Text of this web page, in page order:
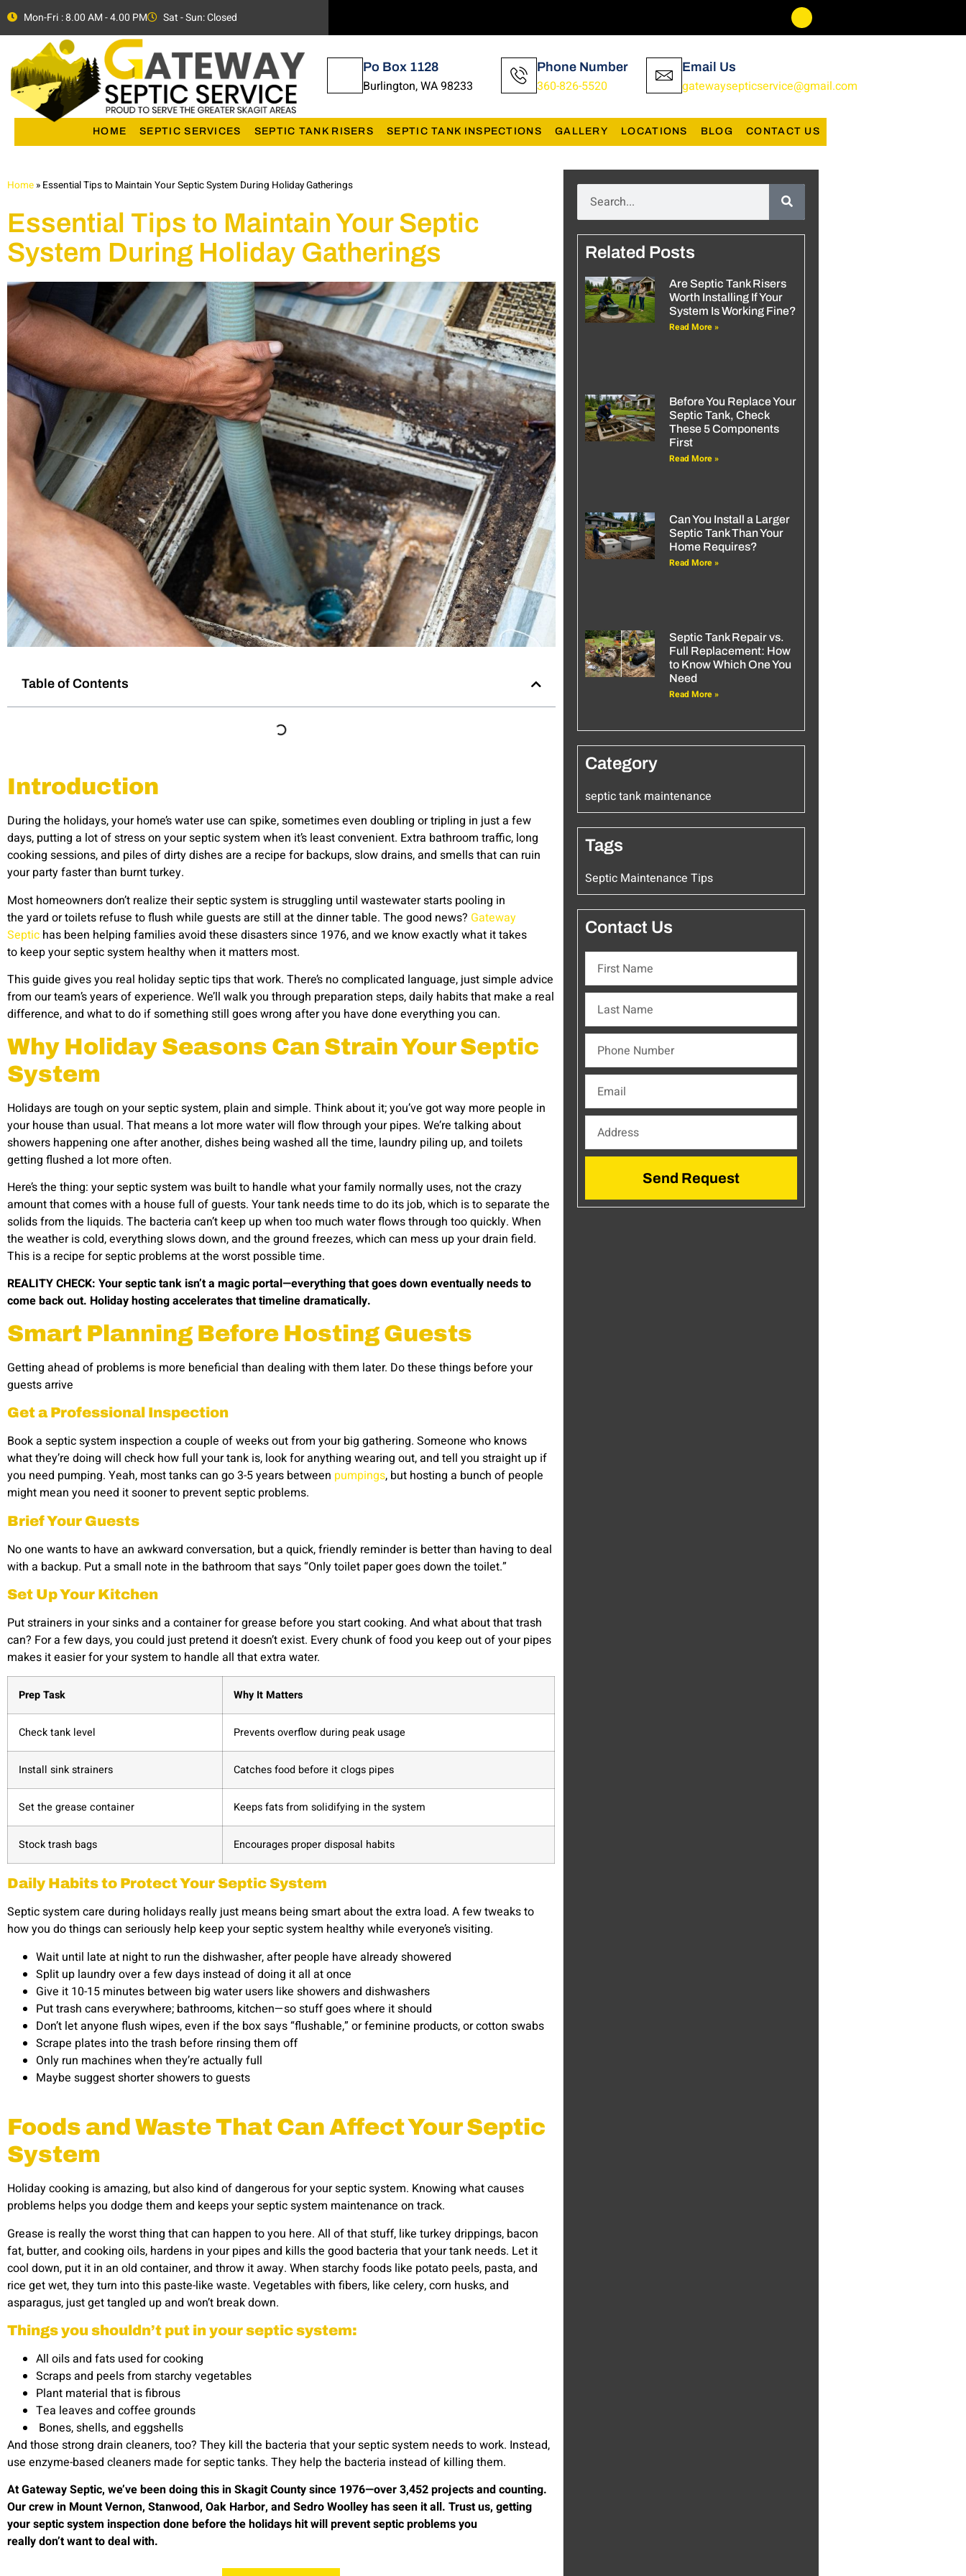
Mon-Fri : 8.00 AM - 4.00 PM Sat - Sun: Closed
Po Box 1128
Burlington, WA 98233
Phone Number
360-826-5520
Email Us
gatewaysepticservice@gmail.com
HOME SEPTIC SERVICES SEPTIC TANK RISERS SEPTIC TANK INSPECTIONS GALLERY LOCATIONS BLOG CONTACT US
Home » Essential Tips to Maintain Your Septic System During Holiday Gatherings
Essential Tips to Maintain Your Septic
System During Holiday Gatherings
Table of Contents
Introduction
During the holidays, your home’s water use can spike, sometimes even doubling or tripling in just a few
days, putting a lot of stress on your septic system when it’s least convenient. Extra bathroom traffic, long
cooking sessions, and piles of dirty dishes are a recipe for backups, slow drains, and smells that can ruin
your party faster than burnt turkey.
Most homeowners don’t realize their septic system is struggling until wastewater starts pooling in
the yard or toilets refuse to flush while guests are still at the dinner table. The good news? Gateway
Septic has been helping families avoid these disasters since 1976, and we know exactly what it takes
to keep your septic system healthy when it matters most.
This guide gives you real holiday septic tipsthat work. There’s no complicated language, just simple advice
from our team’s years of experience. We’ll walk you through preparation steps, daily habits that make a real
difference, and what to do if something still goes wrong after you have done everything you can.
Why Holiday Seasons Can Strain Your Septic
System
Holidays are tough on your septic system, plain and simple. Think about it; you’ve got way more people in
your house than usual. That means a lot more water will flow through your pipes. We’re talking about
showers happening one after another, dishes being washed all the time, laundry piling up, and toilets
getting flushed a lot more often.
Here’s the thing: your septic system was built to handle what your family normally uses, not the crazy
amount that comes with a house full of guests. Your tank needs time to do its job, which is to separate the
solids from the liquids. The bacteria can’t keep up when too much water flows through too quickly. When
the weather is cold, everything slows down, and the ground freezes, which can mess up your drain field.
This is a recipe for septic problems at the worst possible time.
REALITY CHECK: Your septic tank isn’t a magic portal—everything that goes down eventually needs to
come back out. Holiday hosting accelerates that timeline dramatically.
Smart Planning Before Hosting Guests
Getting ahead of problems is more beneficial than dealing with them later. Do these things before your
guests arrive
Get a Professional Inspection
Book a septic system inspection a couple of weeks out from your big gathering. Someone who knows
what they’re doing will check how full your tank is, look for anything wearing out, and tell you straight up if
you need pumping. Yeah, most tanks can go 3-5 years between pumpings, but hosting a bunch of people
might mean you need it sooner to prevent septic problems.
Brief Your Guests
No one wants to have an awkward conversation, but a quick, friendly reminder is better than having to deal
with a backup. Put a small note in the bathroom that says “Only toilet paper goes down the toilet.”
Set Up Your Kitchen
Put strainers in your sinks and a container for grease before you start cooking. And what about that trash
can? For a few days, you could just pretend it doesn’t exist. Every chunk of food you keep out of your pipes
makes it easier for your system to handle all that extra water.
Prep Task Why It Matters
Check tank level Prevents overflow during peak usage
Install sink strainers Catches food before it clogs pipes
Set the grease container Keeps fats from solidifying in the system
Stock trash bags Encourages proper disposal habits
Daily Habits to Protect Your Septic System
Septic system care during holidays really just means being smart about the extra load. A few tweaks to
how you do things can seriously help keep your septic system healthy while everyone’s visiting.
Wait until late at night to run the dishwasher, after people have already showered
Split up laundry over a few days instead of doing it all at once
Give it 10-15 minutes between big water users like showers and dishwashers
Put trash cans everywhere; bathrooms, kitchen—so stuff goes where it should
Don’t let anyone flush wipes, even if the box says “flushable,” or feminine products, or cotton swabs
Scrape plates into the trash before rinsing them off
Only run machines when they’re actually full
Maybe suggest shorter showers to guests
Foods and Waste That Can Affect Your Septic
System
Holiday cooking is amazing, but also kind of dangerous for your septic system. Knowing what causes
problems helps you dodge them and keeps your septic system maintenance on track.
Grease is really the worst thing that can happen to you here. All of that stuff, like turkey drippings, bacon
fat, butter, and cooking oils, hardens in your pipes and kills the good bacteria that your tank needs. Let it
cool down, put it in an old container, and throw it away. When starchy foods like potato peels, pasta, and
rice get wet, they turn into this paste-like waste. Vegetables with fibers, like celery, corn husks, and
asparagus, just get tangled up and won’t break down.
Things you shouldn’t put in your septic system:
All oils and fats used for cooking
Scraps and peels from starchy vegetables
Plant material that is fibrous
Tea leaves and coffee grounds
Bones, shells, and eggshells
And those strong drain cleaners, too? They kill the bacteria that your septic system needs to work. Instead,
use enzyme-based cleaners made for septic tanks. They help the bacteria instead of killing them.
At Gateway Septic, we’ve been doing this in Skagit County since 1976—over 3,452 projects and counting.
Our crew in Mount Vernon, Stanwood, Oak Harbor, and Sedro Woolley has seen it all. Trust us, getting
your septic system inspection done before the holidays hit will prevent septic problems you
really don’t want to deal with.
Related Posts
Are Septic Tank Risers
Worth Installing If Your
System Is Working Fine?
Read More »
Before You Replace Your
Septic Tank, Check
These 5 Components
First
Read More »
Can You Install a Larger
Septic Tank Than Your
Home Requires?
Read More »
Septic Tank Repair vs.
Full Replacement: How
to Know Which One You
Need
Read More »
Category
septic tank maintenance
Tags
Septic Maintenance Tips
Contact Us
Send Request